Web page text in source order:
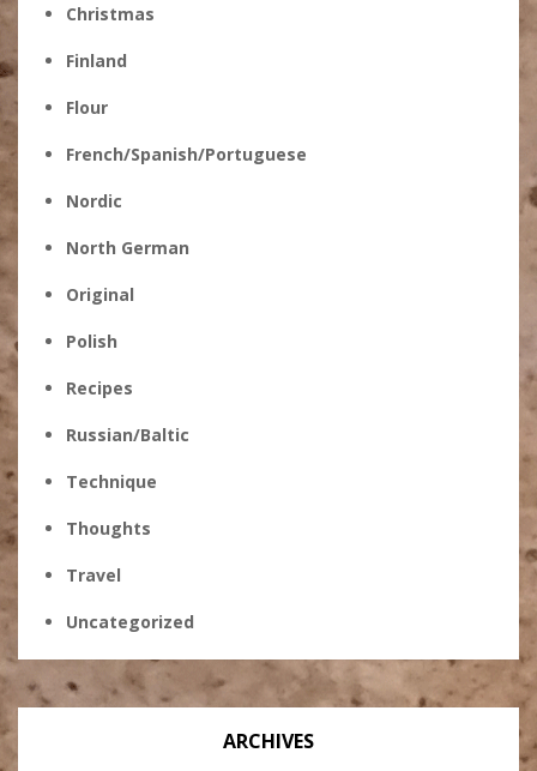
Christmas
Finland
Flour
French/Spanish/Portuguese
Nordic
North German
Original
Polish
Recipes
Russian/Baltic
Technique
Thoughts
Travel
Uncategorized
ARCHIVES